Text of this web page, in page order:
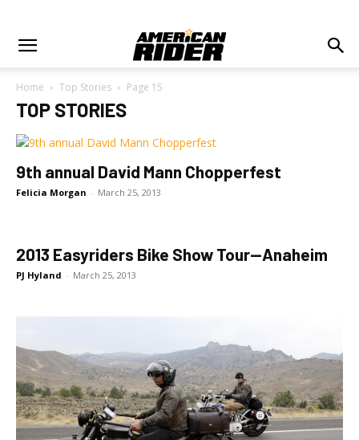
Home Top Stories Page 15
TOP STORIES
9th annual David Mann Chopperfest
Felicia Morgan - March 25, 2013
2013 Easyriders Bike Show Tour—Anaheim
PJ Hyland - March 25, 2013